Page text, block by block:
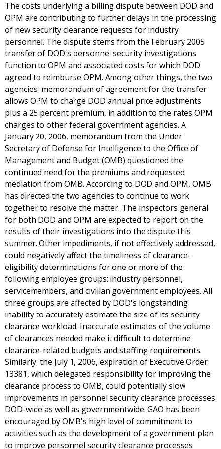
The costs underlying a billing dispute between DOD and
OPM are contributing to further delays in the processing
of new security clearance requests for industry
personnel. The dispute stems from the February 2005
transfer of DOD's personnel security investigations
function to OPM and associated costs for which DOD
agreed to reimburse OPM. Among other things, the two
agencies' memorandum of agreement for the transfer
allows OPM to charge DOD annual price adjustments
plus a 25 percent premium, in addition to the rates OPM
charges to other federal government agencies. A
January 20, 2006, memorandum from the Under
Secretary of Defense for Intelligence to the Office of
Management and Budget (OMB) questioned the
continued need for the premiums and requested
mediation from OMB. According to DOD and OPM, OMB
has directed the two agencies to continue to work
together to resolve the matter. The inspectors general
for both DOD and OPM are expected to report on the
results of their investigations into the dispute this
summer. Other impediments, if not effectively addressed,
could negatively affect the timeliness of clearance-
eligibility determinations for one or more of the
following employee groups: industry personnel,
servicemembers, and civilian government employees. All
three groups are affected by DOD's longstanding
inability to accurately estimate the size of its security
clearance workload. Inaccurate estimates of the volume
of clearances needed make it difficult to determine
clearance-related budgets and staffing requirements.
Similarly, the July 1, 2006, expiration of Executive Order
13381, which delegated responsibility for improving the
clearance process to OMB, could potentially slow
improvements in personnel security clearance processes
DOD-wide as well as governmentwide. GAO has been
encouraged by OMB's high level of commitment to
activities such as the development of a government plan
to improve personnel security clearance processes